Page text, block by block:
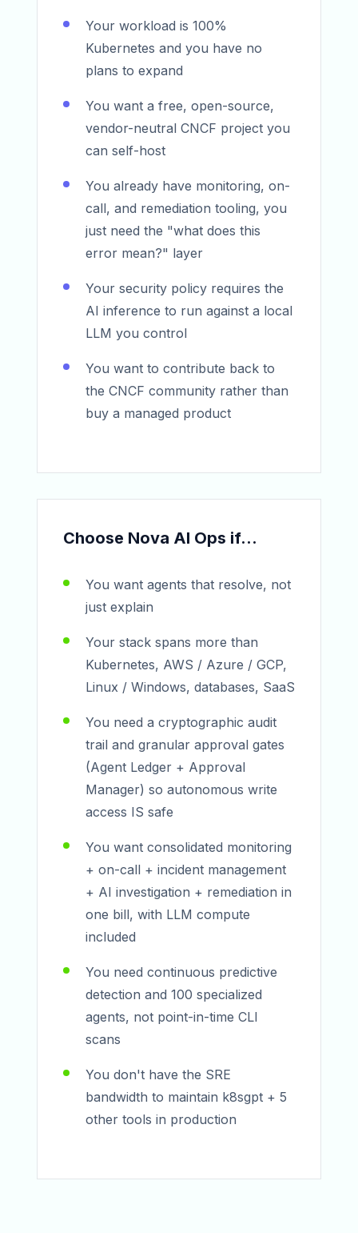
Your workload is 100%
Kubernetes and you have no
plans to expand
You want a free, open-source,
vendor-neutral CNCF project you
can self-host
You already have monitoring, on-
call, and remediation tooling, you
just need the "what does this
error mean?" layer
Your security policy requires the
AI inference to run against a local
LLM you control
You want to contribute back to
the CNCF community rather than
buy a managed product
Choose Nova AI Ops if...
You want agents that resolve, not
just explain
Your stack spans more than
Kubernetes, AWS / Azure / GCP,
Linux / Windows, databases, SaaS
You need a cryptographic audit
trail and granular approval gates
(Agent Ledger + Approval
Manager) so autonomous write
access IS safe
You want consolidated monitoring
+ on-call + incident management
+ AI investigation + remediation in
one bill, with LLM compute
included
You need continuous predictive
detection and 100 specialized
agents, not point-in-time CLI
scans
You don't have the SRE
bandwidth to maintain k8sgpt + 5
other tools in production